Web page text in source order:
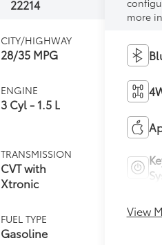
22214
CITY/HIGHWAY
28/35 MPG
ENGINE
3 Cyl - 1.5 L
TRANSMISSION
CVT with
Xtronic
FUEL TYPE
Gasoline
more
View